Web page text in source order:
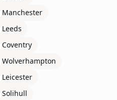
Manchester
Leeds
Coventry
Wolverhampton
Leicester
Solihull